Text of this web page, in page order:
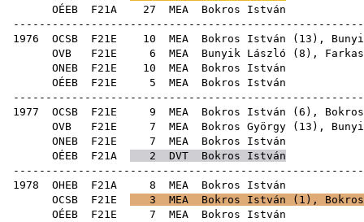
OÉEB F21A 27 MEA
1976 OCSB F21E 10 MEA Bokros István ( 13 ),
OVB F21E 6 MEA Bunyik László ( 8 ),
ONEB F21E 10 MEA
OÉEB F21E 5 MEA
1977 OCSB F21E 9 MEA Bokros István ( 6 ),
OVB F21E 7 MEA Bokros György ( 13 ),
ONEB F21E 7 MEA
OÉEB F21A 2 DVT Bokros István
1978 OHEB F21A 8 MEA
OCSB F21E 3 MEA Bokros István ( 1 ),
OÉEB F21E 7 MEA